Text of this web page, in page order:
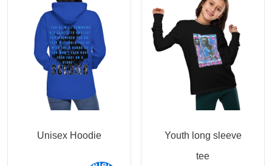
Unisex Hoodie
Youth long sleeve
tee